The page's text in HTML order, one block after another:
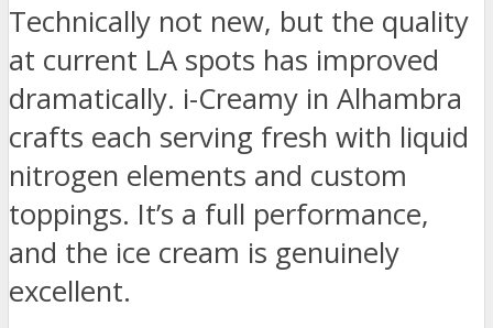
Technically not new, but the quality
at current LA spots has improved
dramatically. i-Creamy in Alhambra
crafts each serving fresh with liquid
nitrogen elements and custom
toppings. It’s a full performance,
and the ice cream is genuinely
excellent.